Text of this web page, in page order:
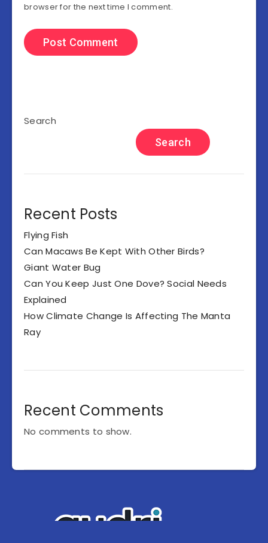
browser for the next time I comment.
Search
Search
Recent Posts
Flying Fish
Can Macaws Be Kept With Other Birds?
Giant Water Bug
Can You Keep Just One Dove? Social Needs
Explained
How Climate Change Is Affecting The Manta
Ray
Recent Comments
No comments to show.